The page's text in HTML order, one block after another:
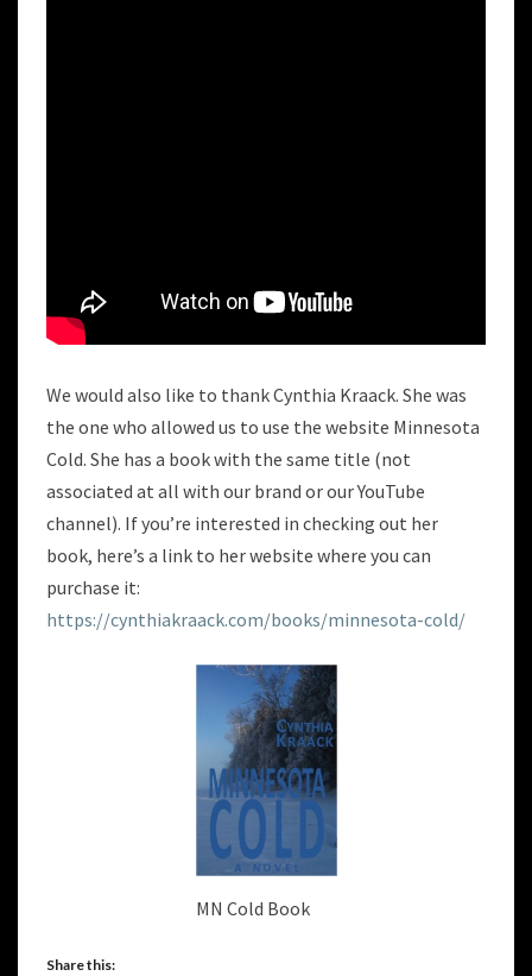
We would also like to thank Cynthia Kraack. She was
the one who allowed us to use the website Minnesota
Cold. She has a book with the same title (not
associated at all with our brand or our YouTube
channel). If you’re interested in checking out her
book, here’s a link to her website where you can
purchase it:
https://cynthiakraack.com/books/minnesota-cold/
MN Cold Book
Share this: